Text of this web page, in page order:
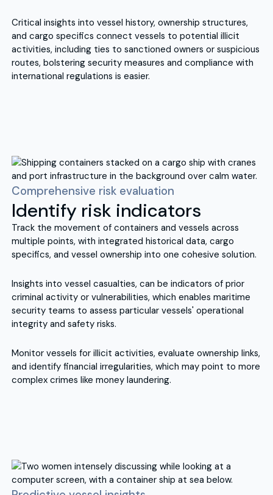
Critical insights into vessel history, ownership structures,
and cargo specifics connect vessels to potential illicit
activities, including ties to sanctioned owners or suspicious
routes, bolstering security measures and compliance with
international regulations is easier.
Comprehensive risk evaluation
Identify risk indicators
Track the movement of containers and vessels across
multiple points, with integrated historical data, cargo
specifics, and vessel ownership into one cohesive solution.
Insights into vessel casualties, can be indicators of prior
criminal activity or vulnerabilities, which enables maritime
security teams to assess particular vessels' operational
integrity and safety risks.
Monitor vessels for illicit activities, evaluate ownership links,
and identify financial irregularities, which may point to more
complex crimes like money laundering.